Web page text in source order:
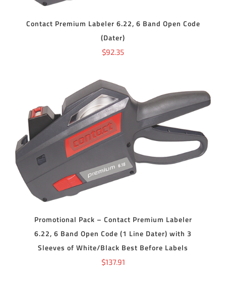
Contact Premium Labeler 6.22, 6 Band Open Code
(Dater)
$92.35
ADD TO CART DETAILS
Promotional Pack – Contact Premium Labeler
6.22, 6 Band Open Code (1 Line Dater) with 3
Sleeves of White/Black Best Before Labels
$137.91